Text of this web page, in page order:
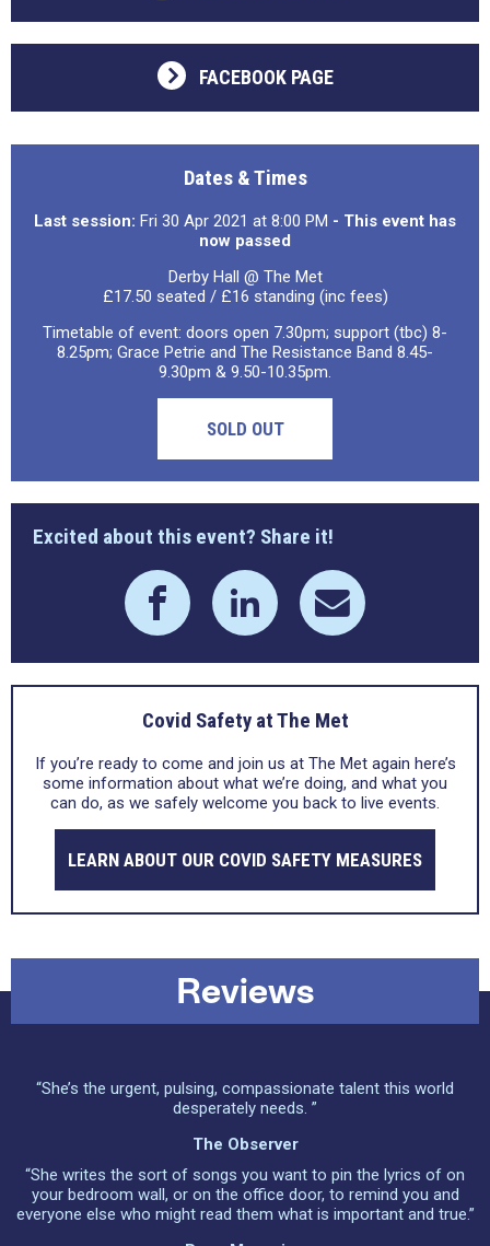
FACEBOOK PAGE
Dates & Times
Last session: Fri 30 Apr 2021 at 8:00 PM - This event has
now passed
Derby Hall @ The Met
£17.50 seated / £16 standing (inc fees)
Timetable of event: doors open 7.30pm; support (tbc) 8-
8.25pm; Grace Petrie and The Resistance Band 8.45-
9.30pm & 9.50-10.35pm.
SOLD OUT
Excited about this event? Share it!
Covid Safety at The Met
If you’re ready to come and join us at The Met again here’s
some information about what we’re doing, and what you
can do, as we safely welcome you back to live events.
LEARN ABOUT OUR COVID SAFETY MEASURES
Reviews
“She’s the urgent, pulsing, compassionate talent this world
desperately needs. ”
The Observer
“She writes the sort of songs you want to pin the lyrics of on
your bedroom wall, or on the office door, to remind you and
everyone else who might read them what is important and true.”